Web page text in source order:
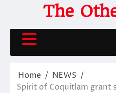
content
The
Home
NEWS
Spirit of Coquitlam grant